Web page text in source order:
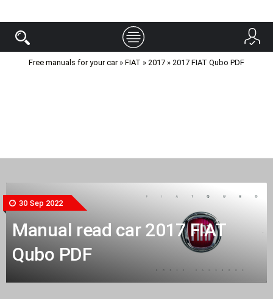
Free manuals for your car» FIAT » 2017 » 2017 FIAT Qubo PDF
30 Sep 2022
Manual read car 2017 FIAT
Qubo PDF